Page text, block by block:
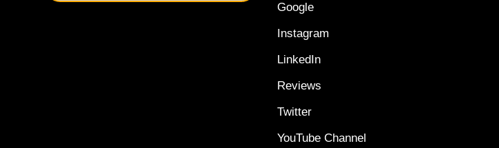
Google
Instagram
LinkedIn
Reviews
Twitter
YouTube Channel